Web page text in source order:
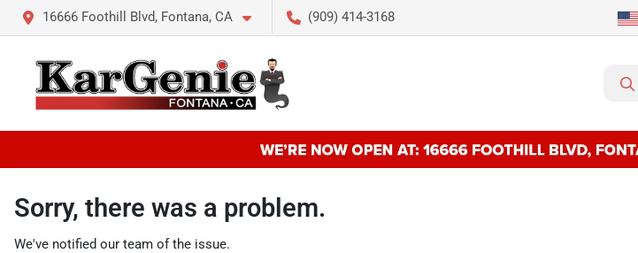
16666 Foothill Blvd, Fontana, CA (909) 414-3168
Sorry, there was a problem.
We've notified our team of the issue.